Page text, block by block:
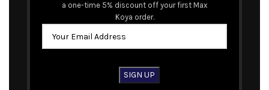
a one-time 5% discount off your first Max
Koya order.